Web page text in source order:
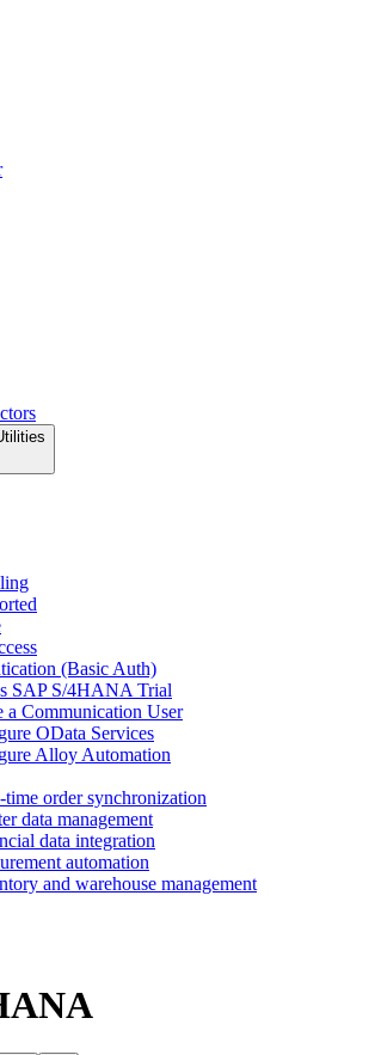
(Basic Auth)
SAP S/4HANA Trial
a Communication User
OData Services
Alloy Automation
time order synchronization
data management
data integration
automation
and warehouse management